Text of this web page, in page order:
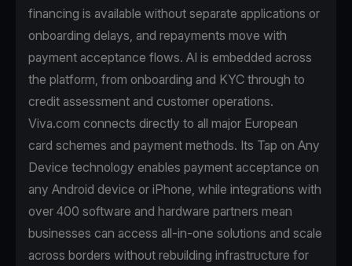
financing is available without separate applications or
onboarding delays, and repayments move with
payment acceptance flows. AI is embedded across
the platform, from onboarding and KYC through to
credit assessment and customer operations.
Viva.com connects directly to all major European
card schemes and payment methods. Its Tap on Any
Device technology enables payment acceptance on
any Android device or iPhone, while integrations with
over 400 software and hardware partners mean
businesses can access all-in-one solutions and scale
across borders without rebuilding infrastructure for